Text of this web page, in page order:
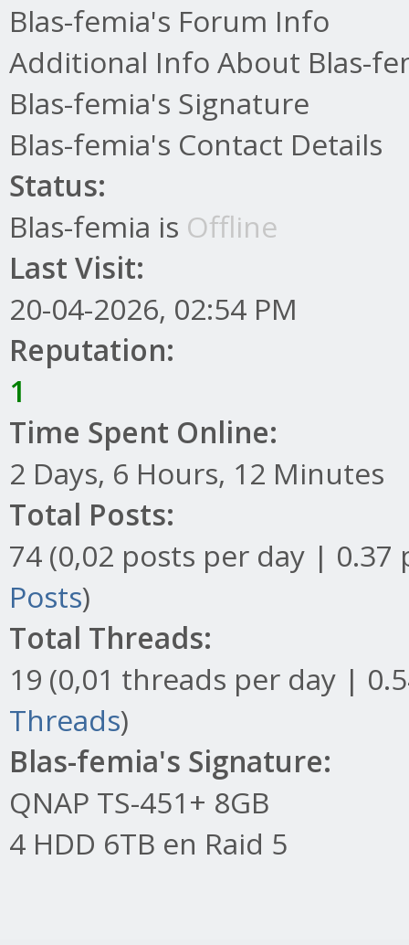
Blas-femia's Forum Info
Additional Info About Blas-
Blas-femia's Signature
Blas-femia's Contact Details
Status:
Blas-femia is Offline
Last Visit:
20-04-2026, 02:54 PM
Reputation:
1
Time Spent Online:
2 Days, 6 Hours, 12 Minutes
Total Posts:
74 (0,02 posts per day |
Posts)
Total Threads:
19 (0,01 threads per day |
Threads)
Blas-femia's Signature:
QNAP TS-451+ 8GB
4 HDD 6TB en Raid 5